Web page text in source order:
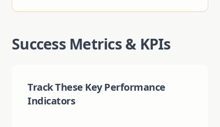
Success Metrics & KPIs
Track These Key Performance
Indicators